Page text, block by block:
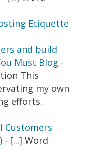
Etiquette
and build
Must Blog -
This
my own
efforts.
Customers
- [...] Word